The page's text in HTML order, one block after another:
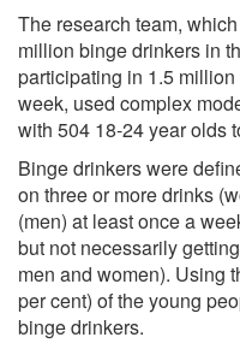
The research team,
million binge drinkers in
participating in 1.5
week, used complex
with 504 18-24 year olds
Binge drinkers were
on three or more drinks
(men) at least once a
but not necessarily
men and women). Using
per cent) of the young
binge drinkers.